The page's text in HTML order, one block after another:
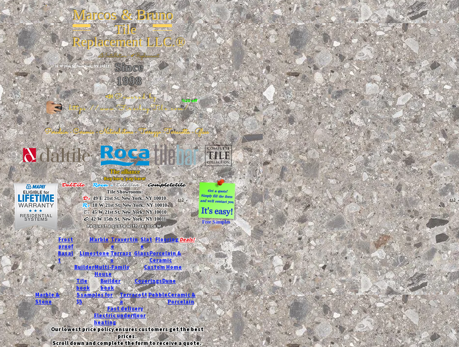
Marcos & Bruno
Tile
Replacement LLC.®
📐Installation ~ ✔Replacement
Since
1998
%20 off
📣Powered by
https://www.FireclayTile.com/🖱️
26 W 20th St, New York, NY 10011
Porcelain - Ceramic - Natural stone - Terrazzo -Terracotta- Glass
The alliance
Buy here, pay here!
DalTile- Roca -TileBar -Completetile
Tile Showrooms:
D:49 E 21st St, New York, NY 10010
R:18 W 21st St, New York, NY 10010
T:45 W 21st St, New York, NY 10010
C: 42 W 15th St, New York, NY 10011
Request a quote with Jessica M.
-
Free Samples
Frost
proof
Marble Travertin
e
Slat
e
FlooringDeals!
Basal
t
LimestoneTerrazz
o
GlassPorcelain &
Ceramic
BuilderMulti-Family
House
Custom Home
Marble &
Stone
Tile
book
Builder
book
CoveringsDune
5 samples for
$5
Terracott
a
PebbleCeramic &
Porcelain
Fast delivery
Electric underfloor
heating
Our lowest price policy ensures customers get the best
prices.
Scroll down and complete the form to receive a quote.